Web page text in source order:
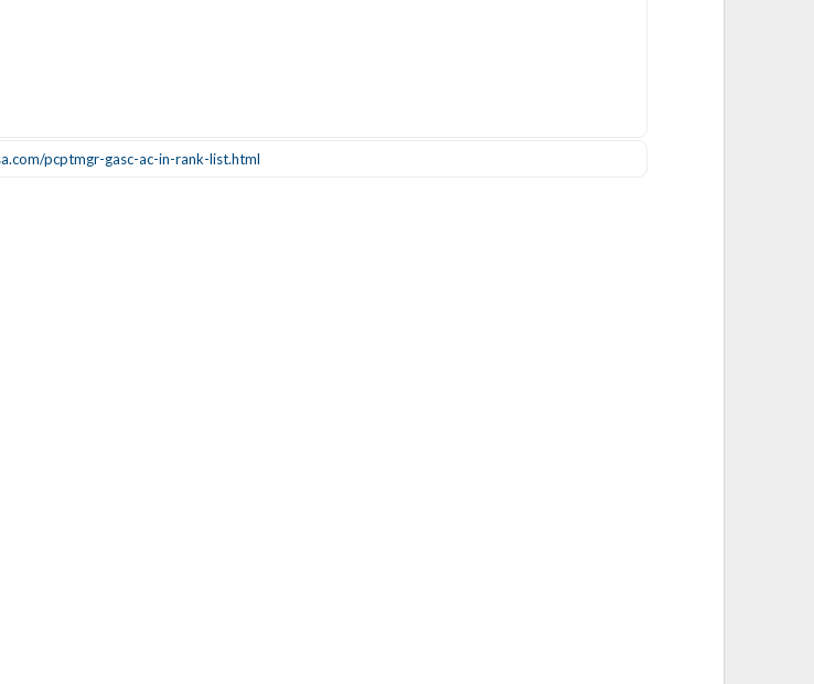
pcptmgr-gasc-ac-in-rank-list.html